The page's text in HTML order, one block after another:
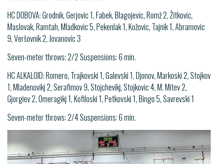
HC DOBOVA: Grodnik, Gerjovic 1, Fabek, Blagojevic, Romž 2, Žitkovic,
Maslovak, Ramtah, Mladkovic 5, Pekenlak 1, Kožovic, Tajnik 1, Abramovic
9, Veršovnik 2, Jovanovic 3
Seven-meter throws: 2/2 Suspensions: 6 min.
HC ALKALOID: Romero, Trajkovski 1, Galevski 1, Djonov, Markoski 2, Stojkov
1, Mladenovikj 2, Serafimov 9, Stojchevikj, Stojkovic 4, M. Mitev 2,
Gjorgiev 2, Omeragikj 1, Kofiloski 1, Petkovski 1, Bingo 5, Savrevski 1
Seven-meter throws: 2/4 Suspensions: 6 min.